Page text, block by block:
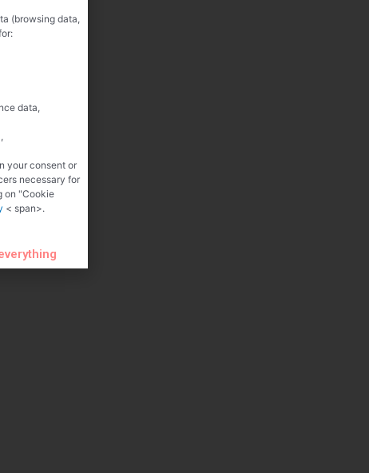
(browsing data,
data,
your consent or
necessary for
on "Cookie
< span>.